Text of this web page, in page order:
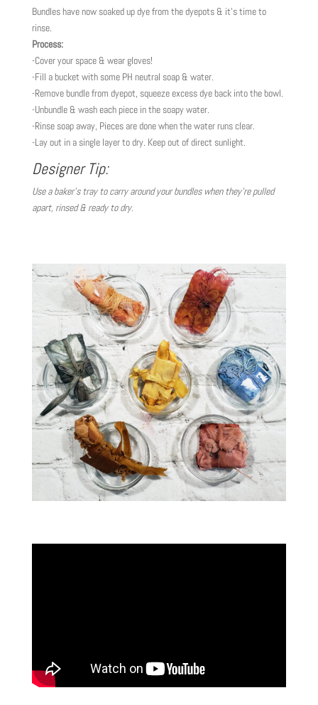
Bundles have now soaked up dye from the dyepots & it’s time to
rinse.
Process:
-Cover your space & wear gloves!
-Fill a bucket with some PH neutral soap & water.
-Remove bundle from dyepot, squeeze excess dye back into the bowl.
-Unbundle & wash each piece in the soapy water.
-Rinse soap away, Pieces are done when the water runs clear.
-Lay out in a single layer to dry. Keep out of direct sunlight.
Designer Tip:
Use a baker’s tray to carry around your bundles when they’re pulled
apart, rinsed & ready to dry.